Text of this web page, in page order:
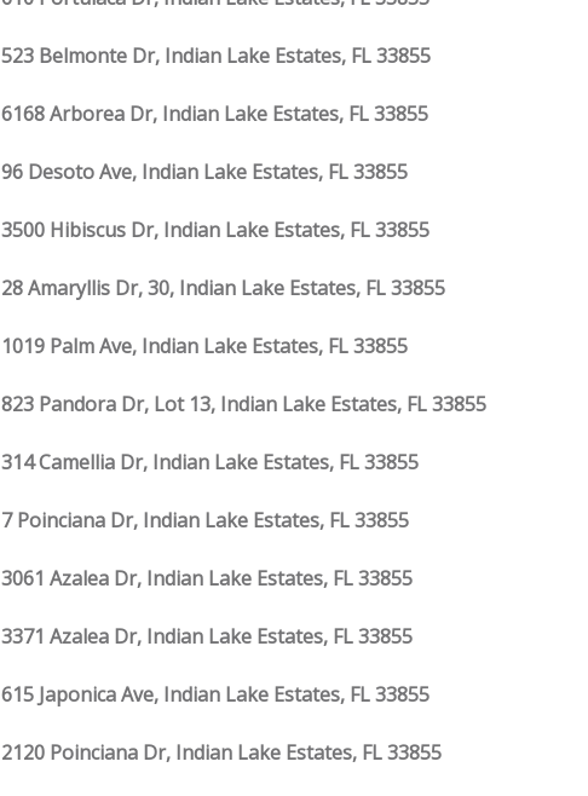
523 Belmonte Dr, Indian Lake Estates, FL 33855
6168 Arborea Dr, Indian Lake Estates, FL 33855
96 Desoto Ave, Indian Lake Estates, FL 33855
3500 Hibiscus Dr, Indian Lake Estates, FL 33855
28 Amaryllis Dr, 30, Indian Lake Estates, FL 33855
1019 Palm Ave, Indian Lake Estates, FL 33855
823 Pandora Dr, Lot 13, Indian Lake Estates, FL 33855
314 Camellia Dr, Indian Lake Estates, FL 33855
7 Poinciana Dr, Indian Lake Estates, FL 33855
3061 Azalea Dr, Indian Lake Estates, FL 33855
3371 Azalea Dr, Indian Lake Estates, FL 33855
615 Japonica Ave, Indian Lake Estates, FL 33855
2120 Poinciana Dr, Indian Lake Estates, FL 33855